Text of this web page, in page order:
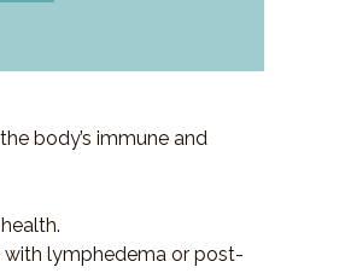
body’s immune and
with lymphedema or post-